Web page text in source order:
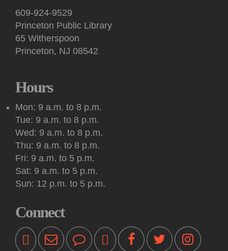
Kids: Saturday Storytime!
Sat, Aug 08, 10:30am - 11:00am
Princeton Public Library -
This interactive, in-person story time features books, songs,
Meeting: New Jersey Tolkien Society
Sat, Aug 08, 2:00pm - 4:00pm
Princeton Public Library -
The Mercer Oakenshield Fellowship invites all Princeton-area
Tolkien fans to its monthly New Jersey Tolkien Society
meeting.
Kids & Teens: Drop-In Chess Sessions
Princeton Public Library -
These sessions are intended for youth in second through
sixth grade who are beginners or have some chess
experience.
609-924-9529
Princeton Public Library
65 Witherspoon
Princeton, NJ 08542
Hours
Mon: 9 a.m. to 8 p.m.
Tue: 9 a.m. to 8 p.m.
Wed: 9 a.m. to 8 p.m.
Thu: 9 a.m. to 8 p.m.
Fri: 9 a.m. to 5 p.m.
Sat: 9 a.m. to 5 p.m.
Sun: 12 p.m. to 5 p.m.
Connect